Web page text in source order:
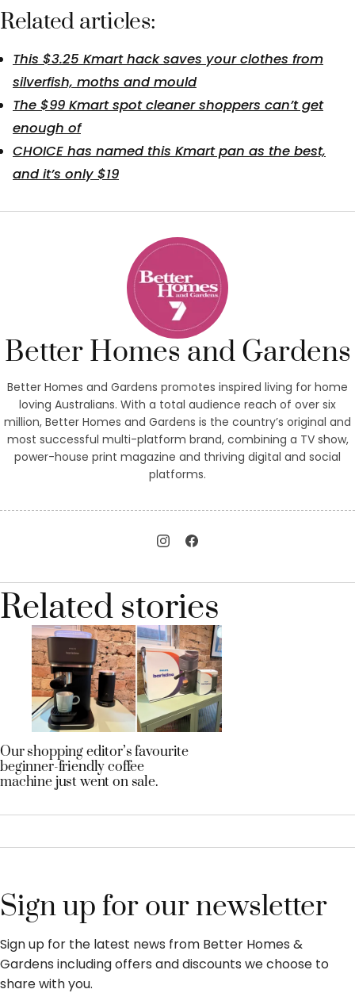
Related articles:
This $3.25 Kmart hack saves your clothes from
silverfish, moths and mould
The $99 Kmart spot cleaner shoppers can’t get
enough of
CHOICE has named this Kmart pan as the best,
and it’s only $19
Better Homes and Gardens
Better Homes and Gardens promotes inspired living for home
loving Australians. With a total audience reach of over six
million, Better Homes and Gardens is the country’s original and
most successful multi-platform brand, combining a TV show,
power-house print magazine and thriving digital and social
platforms.
Related stories
Our shopping editor’s favourite
beginner-friendly coffee
machine just went on sale.
Sign up for our newsletter
Sign up for the latest news from Better Homes &
Gardens including offers and discounts we choose to
share with you.